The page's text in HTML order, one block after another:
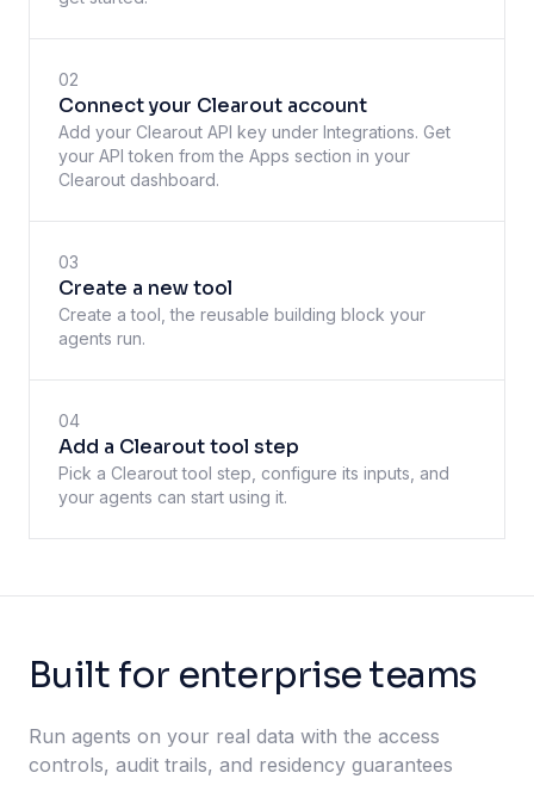
02
Connect your Clearout account
Add your Clearout API key under Integrations. Get
your API token from the Apps section in your
Clearout dashboard.
03
Create a new tool
Create a tool, the reusable building block your
agents run.
04
Add a Clearout tool step
Pick a Clearout tool step, configure its inputs, and
your agents can start using it.
Built for enterprise teams
Run agents on your real data with the access
controls, audit trails, and residency guarantees